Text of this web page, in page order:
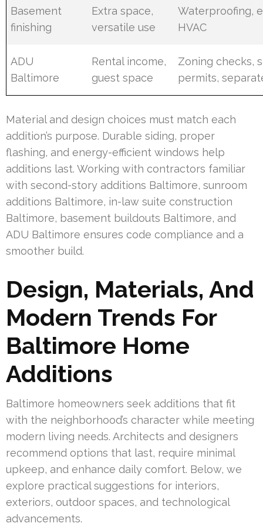
Basement
finishing
Extra space,
versatile use
Waterproofing,
HVAC
ADU
Baltimore
Rental income,
guest space
Zoning checks,
permits,
Material and design choices must match each
addition’s purpose. Durable siding, proper
flashing, and energy-efficient windows help
additions last. Working with contractors familiar
with second-story additions Baltimore, sunroom
additions Baltimore, in-law suite construction
Baltimore, basement buildouts Baltimore, and
ADU Baltimore ensures code compliance and a
smoother build.
Design, Materials, And
Modern Trends For
Baltimore Home
Additions
Baltimore homeowners seek additions that fit
with the neighborhood’s character while meeting
modern living needs. Architects and designers
recommend options that last, require minimal
upkeep, and enhance daily comfort. Below, we
explore practical suggestions for interiors,
exteriors, outdoor spaces, and technological
advancements.